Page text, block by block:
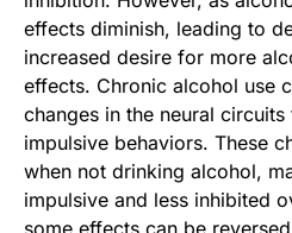
effects diminish, leading to
increased desire for more
effects. Chronic alcohol use
changes in the neural
impulsive behaviors. These
when not drinking alcohol,
impulsive and less inhibited
some effects can be